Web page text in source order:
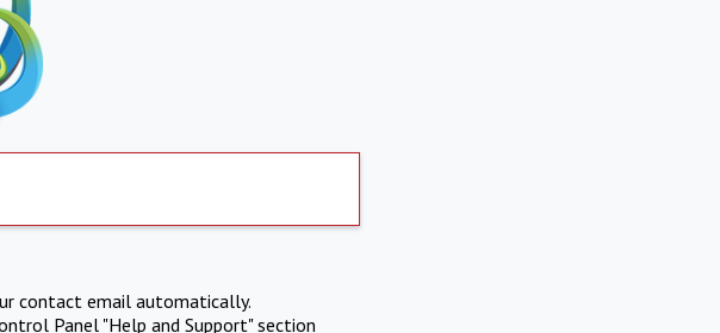
contact email automatically.
Panel "Help and Support" section